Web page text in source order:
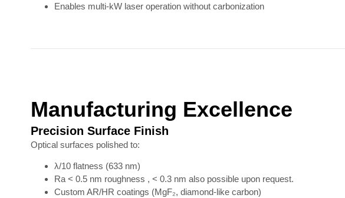
Enables multi-kW laser operation without carbonization
Manufacturing Excellence
Precision Surface Finish
Optical surfaces polished to:
λ/10 flatness (633 nm)
Ra < 0.5 nm roughness , < 0.3 nm also possible upon request.
Custom AR/HR coatings (MgF₂, diamond-like carbon)